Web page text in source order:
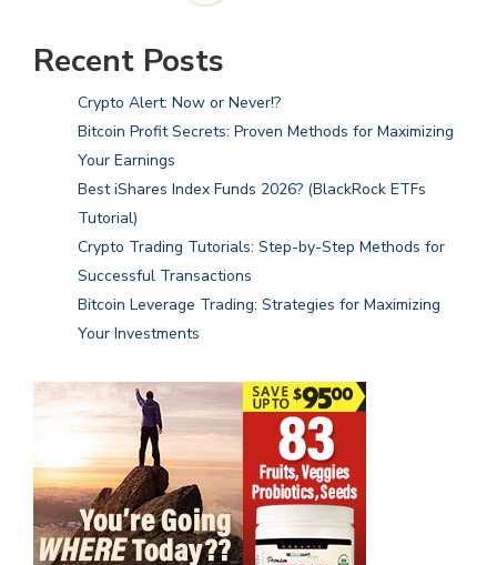
Recent Posts
Crypto Alert: Now or Never!?
Bitcoin Profit Secrets: Proven Methods for Maximizing
Your Earnings
Best iShares Index Funds 2026? (BlackRock ETFs
Tutorial)
Crypto Trading Tutorials: Step-by-Step Methods for
Successful Transactions
Bitcoin Leverage Trading: Strategies for Maximizing
Your Investments